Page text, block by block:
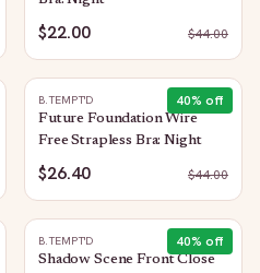
$22.00 $44.00
40% off
B.TEMPT'D
Future Foundation Wire
Free Strapless Bra: Night
$26.40 $44.00
40% off
B.TEMPT'D
Shadow Scene Front Close